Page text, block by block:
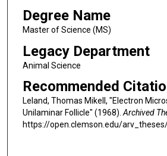
Degree Name
Master of Science (MS)
Legacy Department
Animal Science
Recommended
Leland, Thomas Mikell, "Electron
Unilaminar Follicle" (1968).Archived
https://open.clemson.edu/